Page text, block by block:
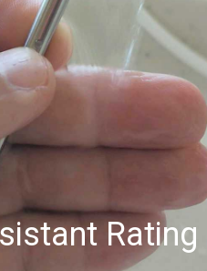
Rating